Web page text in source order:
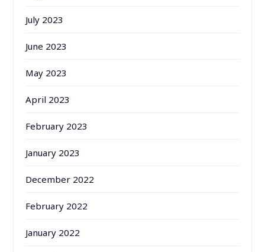
July 2023
June 2023
May 2023
April 2023
February 2023
January 2023
December 2022
February 2022
January 2022